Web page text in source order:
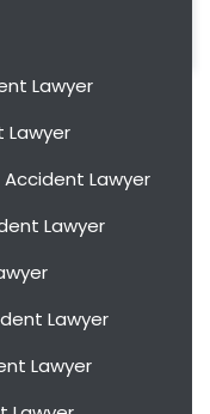
Lawyer
Lawyer
Lawyer
Lawyer
Lawyer
Lawyer